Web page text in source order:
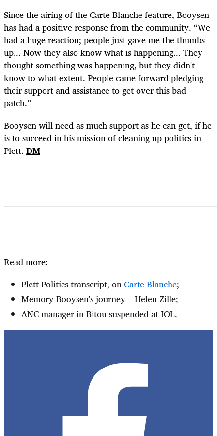
Since the airing of the Carte Blanche feature, Booysen
has had a positive response from the community. “We
had a huge reaction; people just gave me the thumbs-
up... Now they also know what is happening... They
thought something was happening, but they didn't
know to what extent. People came forward pledging
their support and assistance to get over this bad
patch.”
Booysen will need as much support as he can get, if he
is to succeed in his mission of cleaning up politics in
Plett. DM
Read more:
Plett Politics transcript, onCarte Blanche;
Memory Booysen's journey – Helen Zille;
ANC manager in Bitou suspended at IOL.